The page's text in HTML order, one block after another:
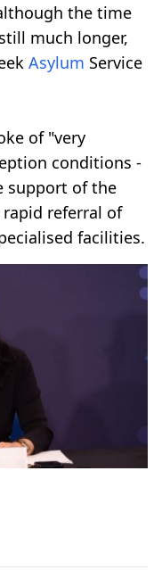
the time
much longer,
Asylum Service
of "very
conditions -
support of the
rapid referral of
facilities.